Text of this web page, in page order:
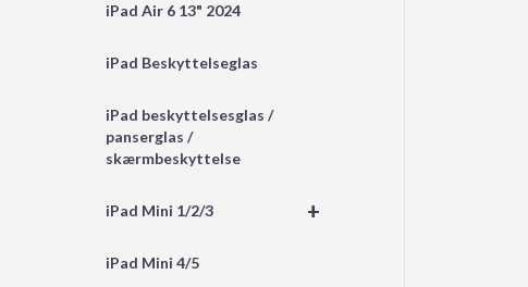
iPad Air 6 13" 2024
iPad Beskyttelseglas
iPad beskyttelsesglas /
panserglas /
skærmbeskyttelse
+
iPad Mini 1/2/3
iPad Mini 4/5